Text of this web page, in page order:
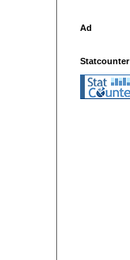
Ad
Statcounter